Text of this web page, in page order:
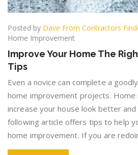
Posted by Dave From Contractors
Home Improvement
Improve Your Home The
Tips
Even a novice can complete a
home improvement projects. Home
increase your house look better
following article offers tips to help
home improvement. If you are